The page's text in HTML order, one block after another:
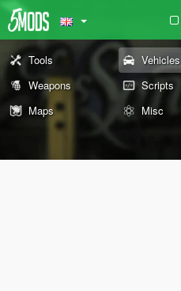
Tools Vehicles
Weapons
Scripts
Maps
Misc